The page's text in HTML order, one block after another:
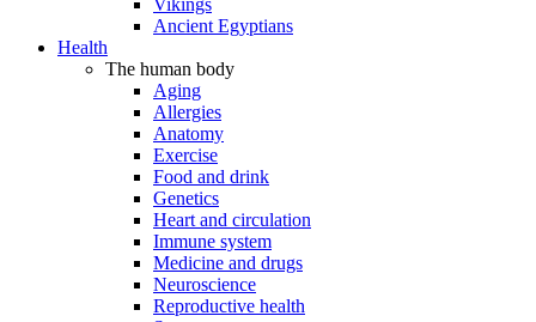
Vikings
Ancient Egyptians
Health
The human body
Aging
Allergies
Anatomy
Exercise
Food and drink
Genetics
Heart and circulation
Immune system
Medicine and drugs
Neuroscience
Reproductive health